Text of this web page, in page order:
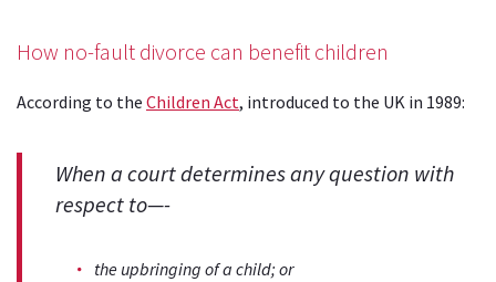
How no-fault divorce can benefit children
According to the Children Act, introduced to the UK in 1989:
When a court determines any question with
respect to—-
the upbringing of a child; or